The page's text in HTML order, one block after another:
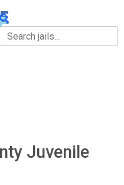
Juvenile